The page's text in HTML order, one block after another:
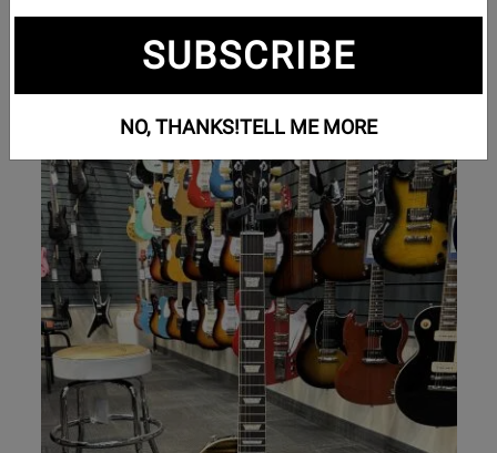
Electric GuitarsSUBSCRIBE
NO, THANKS!TELL ME MORE